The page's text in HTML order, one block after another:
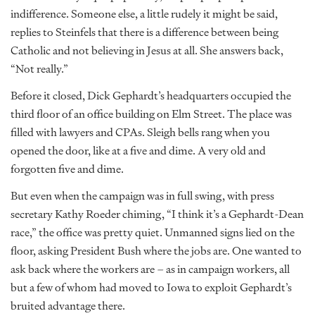
indifference. Someone else, a little rudely it might be said,
replies to Steinfels that there is a difference between being
Catholic and not believing in Jesus at all. She answers back,
“Not really.”
Before it closed, Dick Gephardt’s headquarters occupied the
third floor of an office building on Elm Street. The place was
filled with lawyers and CPAs. Sleigh bells rang when you
opened the door, like at a five and dime. A very old and
forgotten five and dime.
But even when the campaign was in full swing, with press
secretary Kathy Roeder chiming, “I think it’s a Gephardt-Dean
race,” the office was pretty quiet. Unmanned signs lied on the
floor, asking President Bush where the jobs are. One wanted to
ask back where the workers are – as in campaign workers, all
but a few of whom had moved to Iowa to exploit Gephardt’s
bruited advantage there.